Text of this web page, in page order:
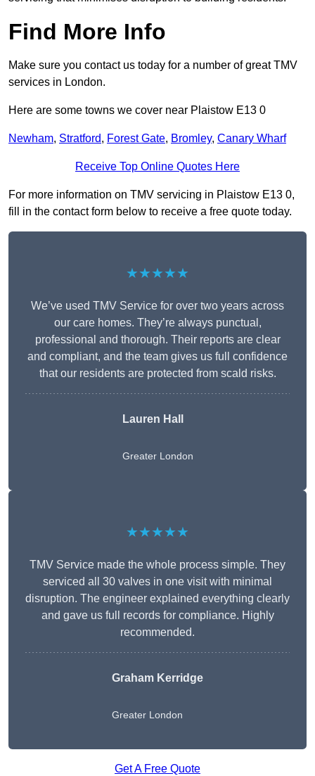
Find More Info
Make sure you contact us today for a number of great TMV
services in London.
Here are some towns we cover near Plaistow E13 0
Newham, Stratford, Forest Gate, Bromley, Canary Wharf
Receive Top Online Quotes Here
For more information on TMV servicing in Plaistow E13 0,
fill in the contact form below to receive a free quote today.
★★★★★
We’ve used TMV Service for over two years across
our care homes. They’re always punctual,
professional and thorough. Their reports are clear
and compliant, and the team gives us full confidence
that our residents are protected from scald risks.
Lauren Hall
Greater London
★★★★★
TMV Service made the whole process simple. They
serviced all 30 valves in one visit with minimal
disruption. The engineer explained everything clearly
and gave us full records for compliance. Highly
recommended.
Graham Kerridge
Greater London
Get A Free Quote